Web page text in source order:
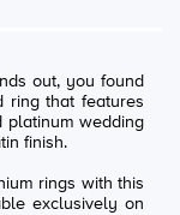
out, you found
platinum wedding
finish.
rings with this